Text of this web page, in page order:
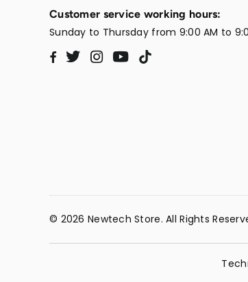
Customer service working hours:
Sunday to Thursday from 9:00 AM to
Facebook
TwitterInstagram
YouTube
© 2026 Newtech Store. All Rights